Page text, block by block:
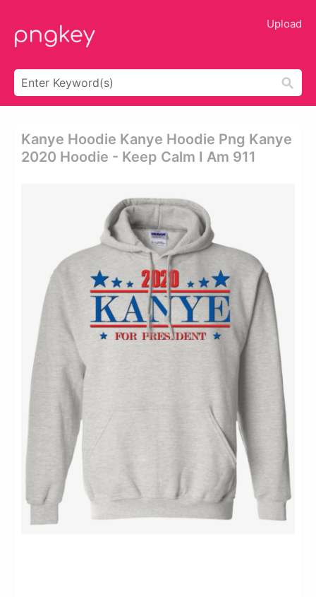
Upload
Kanye Hoodie Kanye Hoodie Png Kanye
2020 Hoodie - Keep Calm I Am 911